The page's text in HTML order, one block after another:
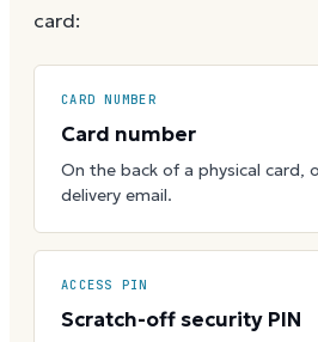
card:
CARD NUMBER
Card number
On the back of a physical card,
delivery email.
ACCESS PIN
Scratch-off security PIN